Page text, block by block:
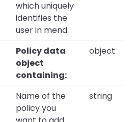
which uniquely
identifies the
user in mend.
Policy data
object
containing:
object
Name of the
policy you
string